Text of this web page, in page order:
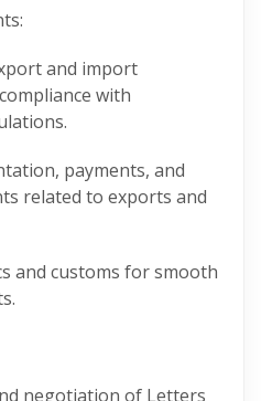
and import
with
payments, and
related to exports and
and customs for smooth
negotiation of Letters